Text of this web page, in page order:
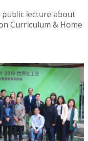
public lecture about
Curriculum & Home